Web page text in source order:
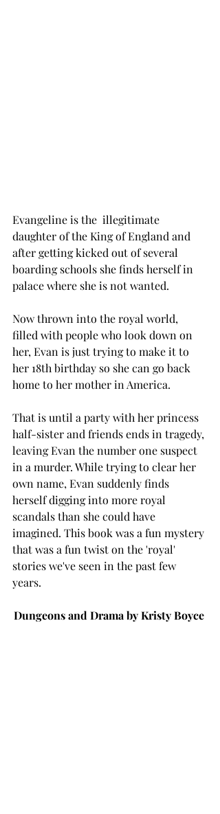
Evangeline is the  illegitimate
daughter of the King of England and
after getting kicked out of several
boarding schools she finds herself in
palace where she is not wanted.
Now thrown into the royal world,
filled with people who look down on
her, Evan is just trying to make it to
her 18th birthday so she can go back
home to her mother in America.
That is until a party with her princess
half-sister and friends ends in tragedy,
leaving Evan the number one suspect
in a murder. While trying to clear her
own name, Evan suddenly finds
herself digging into more royal
scandals than she could have
imagined. This book was a fun mystery
that was a fun twist on the 'royal'
stories we've seen in the past few
years.
Dungeons and Drama by Kristy Boyce